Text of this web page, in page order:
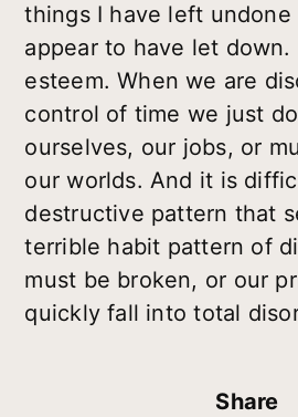
things I have left undone
appear to have let
esteem. When we are
control of time we just
ourselves, our jobs, or
our worlds. And it is
destructive pattern that
terrible habit pattern of
must be broken, or our
quickly fall into total
Share